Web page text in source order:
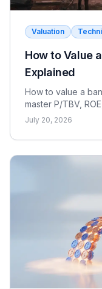
Valuation
How to Value
Explained
How to value a
master P/TBV,
dividend discount
July 20, 2026